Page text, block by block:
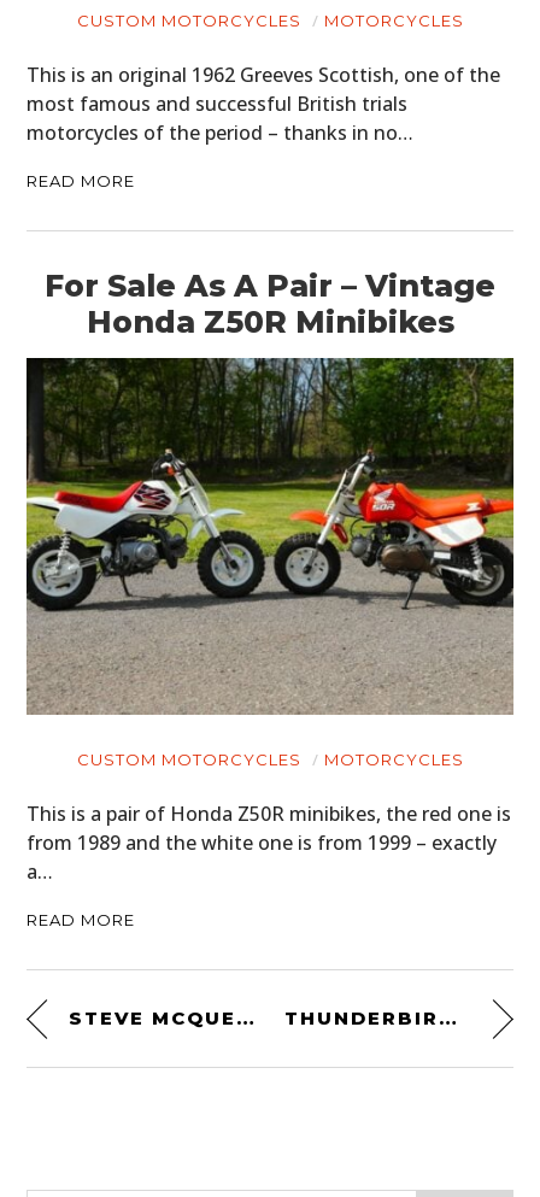
CUSTOM MOTORCYCLES MOTORCYCLES
This is an original 1962 Greeves Scottish, one of the
most famous and successful British trials
motorcycles of the period – thanks in no…
READ MORE
For Sale As A Pair – Vintage
Honda Z50R Minibikes
CUSTOM MOTORCYCLES MOTORCYCLES
This is a pair of Honda Z50R minibikes, the red one is
from 1989 and the white one is from 1999 – exactly
a…
READ MORE
STEVE MCQUEEN’S FIRST HUSKY – A 1968 HUSQVARNA VIKING 360CC THUNDERBIRD 2 – THE BEST CAMPER VAN FOR SALE ON EARTH RIGHT NOW